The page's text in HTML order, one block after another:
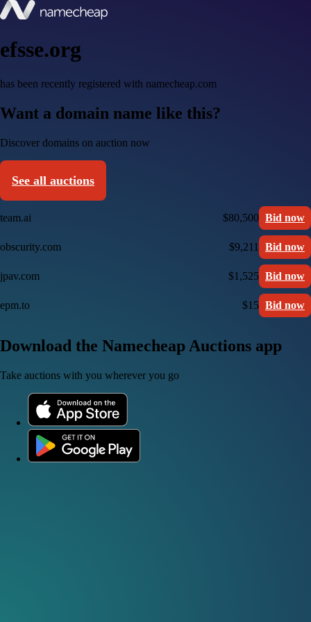
efsse.org
has been recently registered with namecheap.com
Want a domain name like this?
Discover domains on auction now
See all auctions
team.ai $80,500 Bid now
obscurity.com $9,211 Bid now
jpav.com $1,525 Bid now
epm.to $15 Bid now
Download the Namecheap Auctions app
Take auctions with you wherever you go